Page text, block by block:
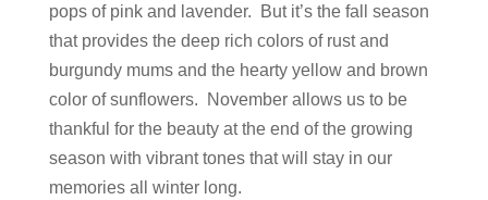
pops of pink and lavender. But it’s the fall season
that provides the deep rich colors of rust and
burgundy mums and the hearty yellow and brown
color of sunflowers. November allows us to be
thankful for the beauty at the end of the growing
season with vibrant tones that will stay in our
memories all winter long.